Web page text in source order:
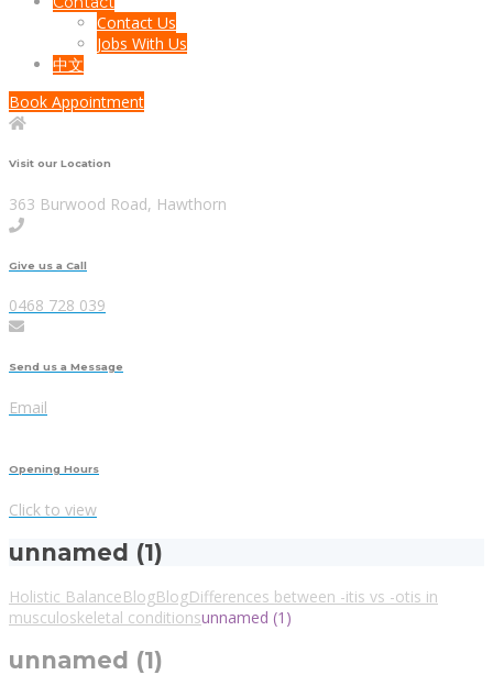
Contact Us
Jobs With Us
中文
Book Appointment
Visit our Location
363 Burwood Road, Hawthorn
Give us a Call
0468 728 039
Send us a Message
Email
Opening Hours
Click to view
unnamed (1)
Holistic BalanceBlogBlogDifferences between -itis vs -otis in
musculoskeletal conditionsunnamed (1)
unnamed (1)